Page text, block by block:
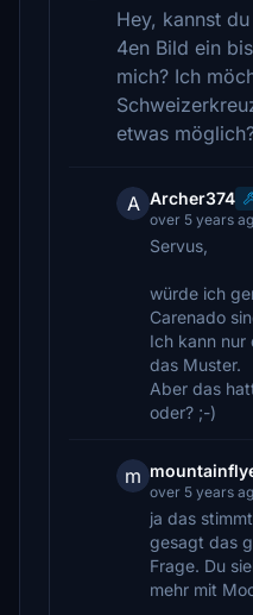
Hey, kannst
4en Bild ein
mich? Ich
etwas
A Archer374
over 5 years
Servus,
würde ich
Carenado
Ich kann nur
das Muster.
Aber das
oder? ;-)
m
over 5 years
ja das
gesagt das
Frage. Du
mehr mit